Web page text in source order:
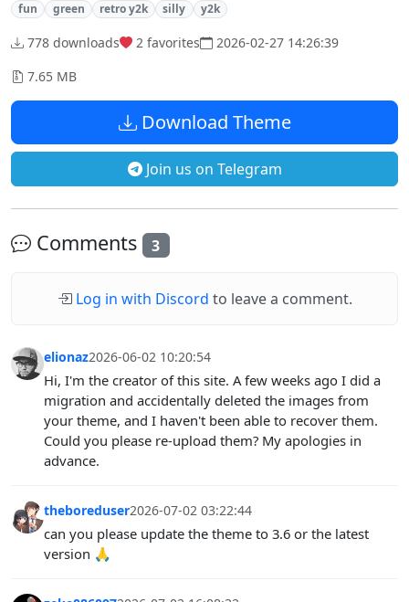
fun green retro y2k silly y2k
778 downloads 2 favorites
2026-02-27 14:26:39
7.65 MB
Download Theme
Join us on Telegram
Comments 3
Log in with Discord to leave a comment.
elionaz2026-06-02 10:20:54
Hi, I'm the creator of this site. A few weeks ago I did a
migration and accidentally deleted the images from
your theme, and I haven't been able to recover them.
Could you please re-upload them? My apologies in
advance.
theboreduser2026-07-02 03:22:44
can you please update the theme to 3.6 or the latest
version 🙏